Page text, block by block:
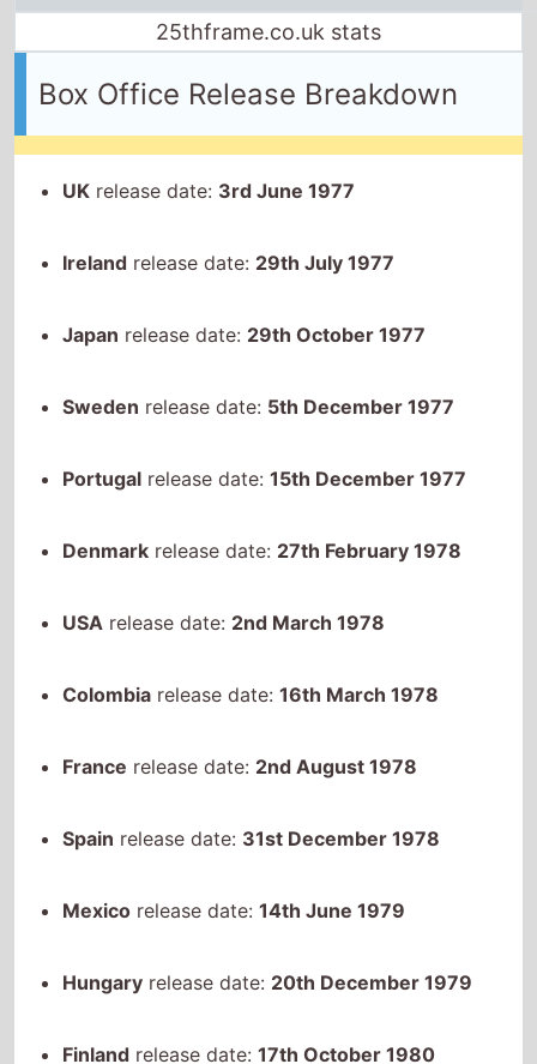
25thframe.co.uk stats
Box Office Release Breakdown
UK release date: 3rd June 1977
Ireland release date: 29th July 1977
Japan release date: 29th October 1977
Sweden release date: 5th December 1977
Portugal release date:15th December 1977
Denmark release date: 27th February 1978
USA release date: 2nd March 1978
Colombia release date:16th March 1978
France release date: 2nd August 1978
Spain release date: 31st December 1978
Mexico release date:14th June 1979
Hungary release date: 20th December 1979
Finland release date:17th October 1980